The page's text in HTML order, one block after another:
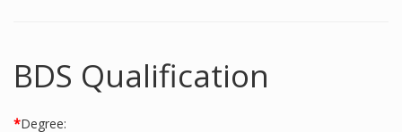
BDS Qualification
*Degree: